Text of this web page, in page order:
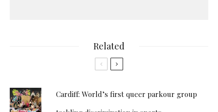
Related
Cardiff: World’s first queer parkour group